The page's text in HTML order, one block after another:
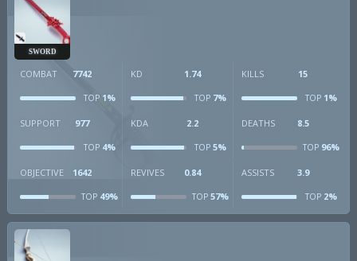
SWORD
COMBAT 7742
TOP 1%
KD 1.74
TOP7%
KILLS 15
TOP1%
SUPPORT 977
TOP 4%
KDA 2.2
TOP5%
DEATHS 8.5
TOP96%
OBJECTIVE 1642
TOP 49%
REVIVES 0.84
TOP57%
ASSISTS 3.9
TOP2%